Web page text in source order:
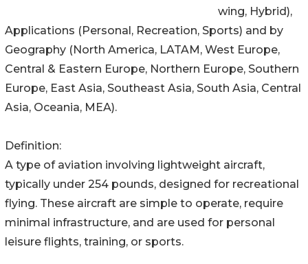
wing, Hybrid),
Applications (Personal, Recreation, Sports) and by
Geography (North America, LATAM, West Europe,
Central & Eastern Europe, Northern Europe, Southern
Europe, East Asia, Southeast Asia, South Asia, Central
Asia, Oceania, MEA).
Definition:
A type of aviation involving lightweight aircraft,
typically under 254 pounds, designed for recreational
flying. These aircraft are simple to operate, require
minimal infrastructure, and are used for personal
leisure flights, training, or sports.